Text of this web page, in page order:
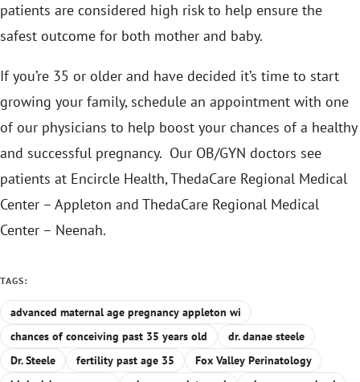
patients are considered high risk to help ensure the
safest outcome for both mother and baby.
If you’re 35 or older and have decided it’s time to start
growing your family, schedule an appointment with one
of our physicians to help boost your chances of a healthy
and successful pregnancy. Our OB/GYN doctors see
patients at Encircle Health, ThedaCare Regional Medical
Center – Appleton and ThedaCare Regional Medical
Center – Neenah.
TAGS:
advanced maternal age pregnancy appleton wi
chances of conceiving past 35 years old
dr. danae steele
Dr. Steele
fertility past age 35
Fox Valley Perinatology